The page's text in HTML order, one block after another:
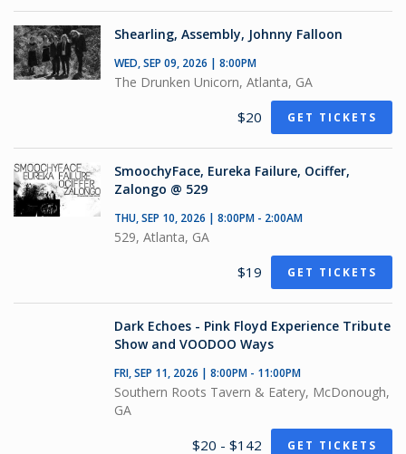
Shearling, Assembly, Johnny Falloon
WED, SEP 09, 2026 | 8:00PM
The Drunken Unicorn, Atlanta, GA
$20 GET TICKETS
SmoochyFace, Eureka Failure, Ociffer,
Zalongo @ 529
THU, SEP 10, 2026 | 8:00PM - 2:00AM
529, Atlanta, GA
$19 GET TICKETS
Dark Echoes - Pink Floyd Experience Tribute
Show and VOODOO Ways
FRI, SEP 11, 2026 | 8:00PM - 11:00PM
Southern Roots Tavern & Eatery, McDonough,
GA
$20 - $142 GET TICKETS